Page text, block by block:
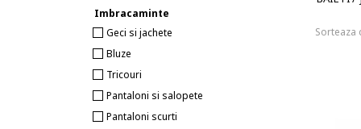
Sorteaza
Imbracaminte
Geci si jachete
Bluze
Tricouri
Pantaloni si salopete
Pantaloni scurti